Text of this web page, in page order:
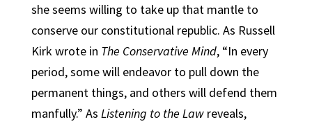
she seems willing to take up that mantle to
conserve our constitutional republic. As Russell
Kirk wrote in The Conservative Mind, “In every
period, some will endeavor to pull down the
permanent things, and others will defend them
manfully.” As Listening to the Lawreveals,